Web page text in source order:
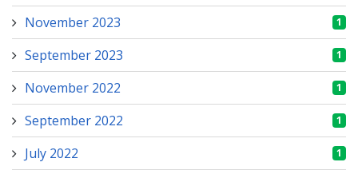
November 2023 1
September 2023 1
November 2022 1
September 2022 1
July 2022 1